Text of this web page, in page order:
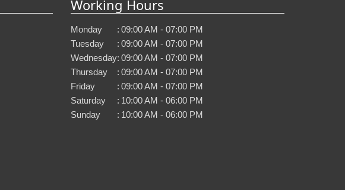
Working Hours
Monday : 09:00 AM - 07:00 PM
Tuesday
: 09:00 AM - 07:00 PM
Wednesday: 09:00 AM - 07:00 PM
Thursday
: 09:00 AM - 07:00 PM
Friday
: 09:00 AM - 07:00 PM
Saturday
: 10:00 AM - 06:00 PM
Sunday
: 10:00 AM - 06:00 PM